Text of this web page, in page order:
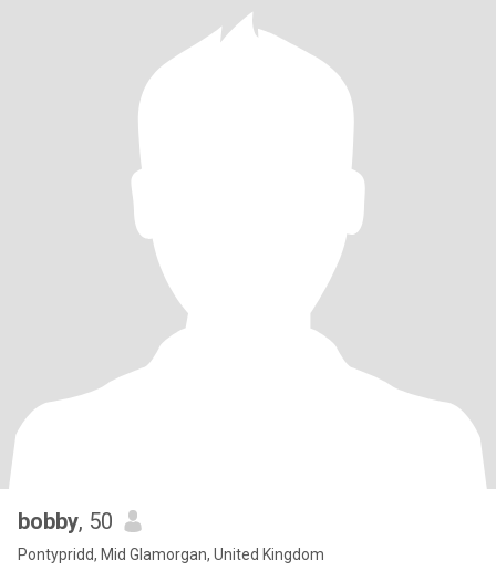
bobby, 50
Pontypridd, Mid Glamorgan, United Kingdom